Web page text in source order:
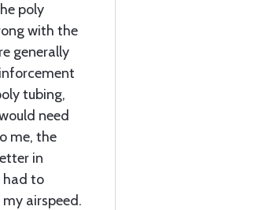
poly
with the
generally
tubing,
need
me, the
in
had to
airspeed.